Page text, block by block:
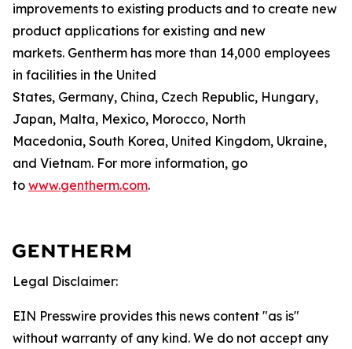
improvements to existing products and to create new
product applications for existing and new
markets. Gentherm has more than 14,000 employees
in facilities in the United
States, Germany, China, Czech Republic, Hungary,
Japan, Malta, Mexico, Morocco, North
Macedonia, South Korea, United Kingdom, Ukraine,
and Vietnam. For more information, go
to www.gentherm.com.
Legal Disclaimer:
EIN Presswire provides this news content "as is"
without warranty of any kind. We do not accept any